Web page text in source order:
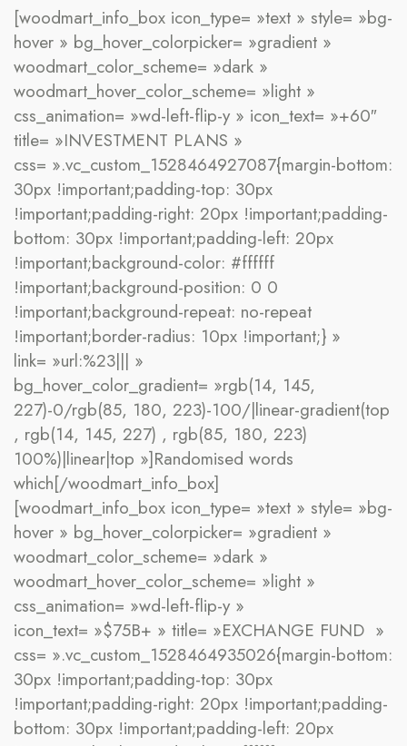
[woodmart_info_box icon_type= »text » style= »bg-
hover » bg_hover_colorpicker= »gradient »
woodmart_color_scheme= »dark »
woodmart_hover_color_scheme= »light »
css_animation= »wd-left-flip-y » icon_text= »+60″
title= »INVESTMENT PLANS »
css= ».vc_custom_1528464927087{margin-bottom:
30px !important;padding-top: 30px
!important;padding-right: 20px !important;padding-
bottom: 30px !important;padding-left: 20px
!important;background-color: #ffffff
!important;background-position: 0 0
!important;background-repeat: no-repeat
!important;border-radius: 10px !important;} »
link= »url:%23||| »
bg_hover_color_gradient= »rgb(14, 145,
227)-0/rgb(85, 180, 223)-100/|linear-gradient(top
, rgb(14, 145, 227) , rgb(85, 180, 223)
100%)|linear|top »]Randomised words
which[/woodmart_info_box]
[woodmart_info_box icon_type= »text » style= »bg-
hover » bg_hover_colorpicker= »gradient »
woodmart_color_scheme= »dark »
woodmart_hover_color_scheme= »light »
css_animation= »wd-left-flip-y »
icon_text= »$75B+ » title= »EXCHANGE FUND »
css= ».vc_custom_1528464935026{margin-bottom:
30px !important;padding-top: 30px
!important;padding-right: 20px !important;padding-
bottom: 30px !important;padding-left: 20px